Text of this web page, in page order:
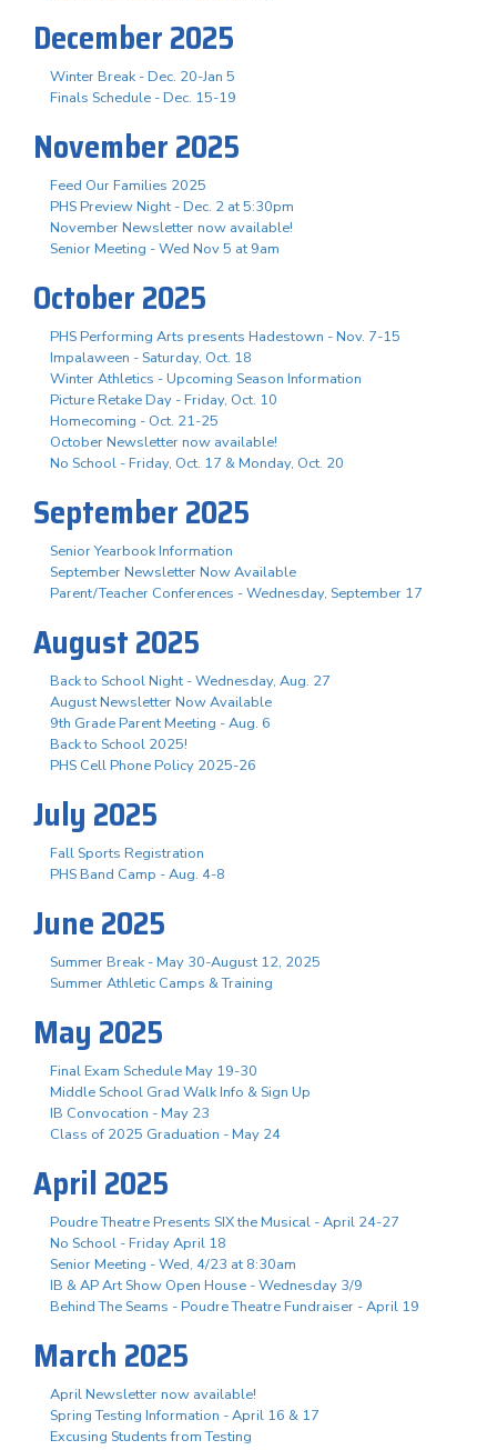
December 2025
Winter Break - Dec. 20-Jan 5
Finals Schedule - Dec. 15-19
November 2025
Feed Our Families 2025
PHS Preview Night - Dec. 2 at 5:30pm
November Newsletter now available!
Senior Meeting - Wed Nov 5 at 9am
October 2025
PHS Performing Arts presents Hadestown - Nov. 7-15
Impalaween - Saturday, Oct. 18
Winter Athletics - Upcoming Season Information
Picture Retake Day - Friday, Oct. 10
Homecoming - Oct. 21-25
October Newsletter now available!
No School - Friday, Oct. 17 & Monday, Oct. 20
September 2025
Senior Yearbook Information
September Newsletter Now Available
Parent/Teacher Conferences - Wednesday, September 17
August 2025
Back to School Night - Wednesday, Aug. 27
August Newsletter Now Available
9th Grade Parent Meeting - Aug. 6
Back to School 2025!
PHS Cell Phone Policy 2025-26
July 2025
Fall Sports Registration
PHS Band Camp - Aug. 4-8
June 2025
Summer Break - May 30-August 12, 2025
Summer Athletic Camps & Training
May 2025
Final Exam Schedule May 19-30
Middle School Grad Walk Info & Sign Up
IB Convocation - May 23
Class of 2025 Graduation - May 24
April 2025
Poudre Theatre Presents SIX the Musical - April 24-27
No School - Friday April 18
Senior Meeting - Wed, 4/23 at 8:30am
IB & AP Art Show Open House - Wednesday 3/9
Behind The Seams - Poudre Theatre Fundraiser - April 19
March 2025
April Newsletter now available!
Spring Testing Information - April 16 & 17
Excusing Students from Testing